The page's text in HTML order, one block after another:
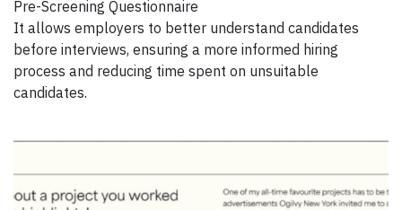
Pre-Screening Questionnaire
It allows employers to better understand candidates
before interviews, ensuring a more informed hiring
process and reducing time spent on unsuitable
candidates.